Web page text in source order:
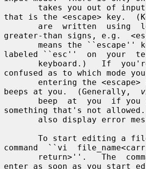
that is the <escape> key.
greater-than signs, e.g.
labeled ``esc''  on  your
confused as to which mode
entering the
beeps at you.  (Generally,
something that's not
command  ``vi
enter as soon as you start